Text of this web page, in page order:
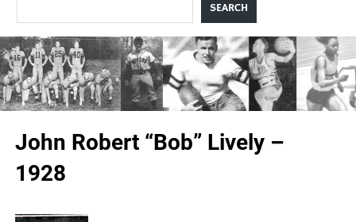
SEARCH
John Robert “Bob” Lively –
1928